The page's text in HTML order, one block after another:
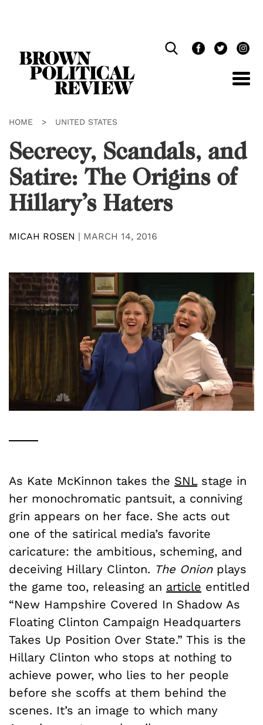
HOME > UNITED STATES
Secrecy, Scandals, and
Satire: The Origins of
Hillary’s Haters
MICAH ROSEN | MARCH 14, 2016
As Kate McKinnon takes the SNLstage in
her monochromatic pantsuit, a conniving
grin appears on her face. She acts out
one of the satirical media’s favorite
caricature: the ambitious, scheming, and
deceiving Hillary Clinton. The Onionplays
the game too, releasing an article entitled
“New Hampshire Covered In Shadow As
Floating Clinton Campaign Headquarters
Takes Up Position Over State.” This is the
Hillary Clinton who stops at nothing to
achieve power, who lies to her people
before she scoffs at them behind the
scenes. It’s an image to which many